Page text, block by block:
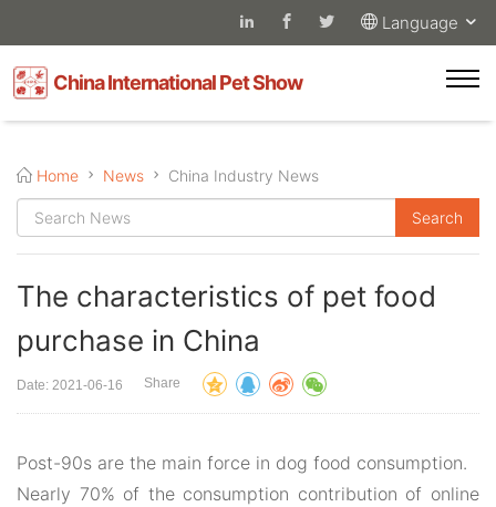
Language
China International Pet Show
Home News China Industry News
The characteristics of pet food
purchase in China
Date: 2021-06-16 Share
Post-90s are the main force in dog food consumption.
Nearly 70% of the consumption contribution of online